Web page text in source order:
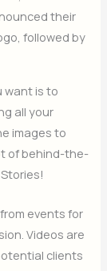
their
followed by
want is to
all your
images to
of behind-the-
events for
Videos are
clients